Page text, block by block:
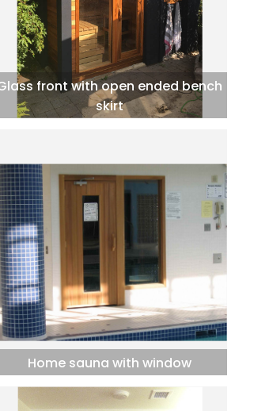
front with open ended bench
skirt
Home sauna with window